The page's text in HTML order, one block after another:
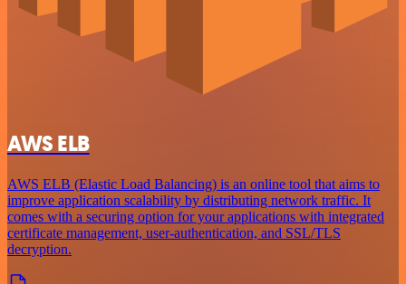
AWS ELB
AWS ELB (Elastic Load Balancing) is an online tool that aims to
improve application scalability by distributing network traffic. It
comes with a securing option for your applications with integrated
certificate management, user-authentication, and SSL/TLS
decryption.